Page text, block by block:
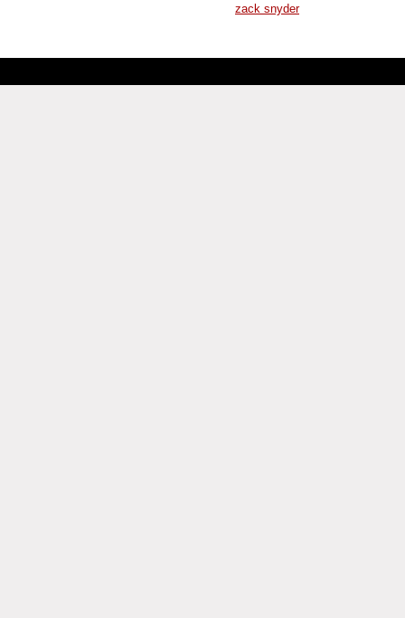
zack snyder